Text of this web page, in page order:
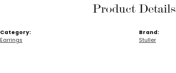
Product Details
Category:
Earrings
Brand:
Stuller